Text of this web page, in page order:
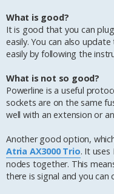
What is good?
It is good that you can
easily. You can also
easily by following the
What is not so good?
Powerline is a useful
sockets are on the same
well with an extension or
Another good option,
Atria AX3000 Trio. It
nodes together. This
there is signal and you can